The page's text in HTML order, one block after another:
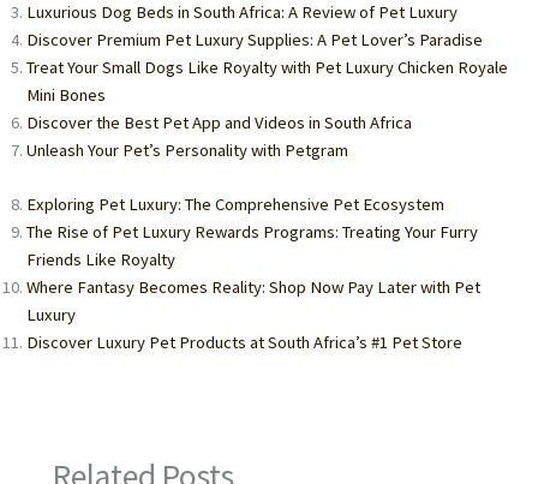
Luxurious Dog Beds in South Africa: A Review of Pet Luxury
Discover Premium Pet Luxury Supplies: A Pet Lover’s Paradise
Treat Your Small Dogs Like Royalty with Pet Luxury Chicken Royale
Mini Bones
Discover the Best Pet App and Videos in South Africa
Unleash Your Pet’s Personality with Petgram
Exploring Pet Luxury: The Comprehensive Pet Ecosystem
The Rise of Pet Luxury Rewards Programs: Treating Your Furry
Friends Like Royalty
Where Fantasy Becomes Reality: Shop Now Pay Later with Pet
Luxury
Discover Luxury Pet Products at South Africa’s #1 Pet Store
Related Posts